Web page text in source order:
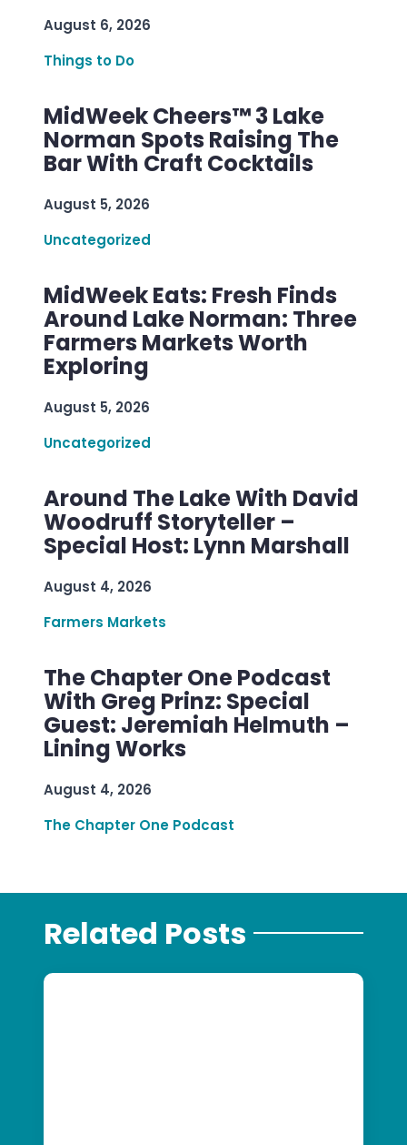
August 6, 2026
Things to Do
MidWeek Cheers™ 3 Lake
Norman Spots Raising The
Bar With Craft Cocktails
August 5, 2026
Uncategorized
MidWeek Eats: Fresh Finds
Around Lake Norman: Three
Farmers Markets Worth
Exploring
August 5, 2026
Uncategorized
Around The Lake With David
Woodruff Storyteller –
Special Host: Lynn Marshall
August 4, 2026
Farmers Markets
The Chapter One Podcast
With Greg Prinz: Special
Guest: Jeremiah Helmuth –
Lining Works
August 4, 2026
The Chapter One Podcast
Related Posts